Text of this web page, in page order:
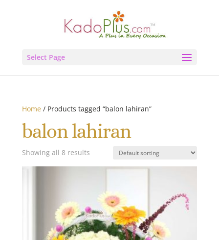
Select Page
Home/ Products tagged “balon lahiran”
balon lahiran
Showing all 8 results